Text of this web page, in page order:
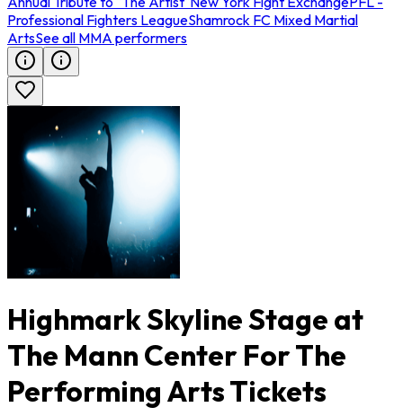
Professional Fighters LeagueShamrock FC Mixed Martial
ArtsSee all MMA performers
Highmark Skyline Stage at
The Mann Center For The
Performing Arts Tickets